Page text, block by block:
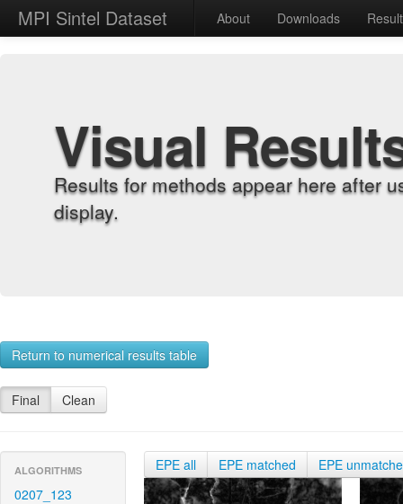
MPI Sintel Dataset About Downloads
Visual
Results for methods appear here after
display.
Return to numerical results table
Final Clean
ALGORITHMS
0207_123
EPE all EPE matched EPE